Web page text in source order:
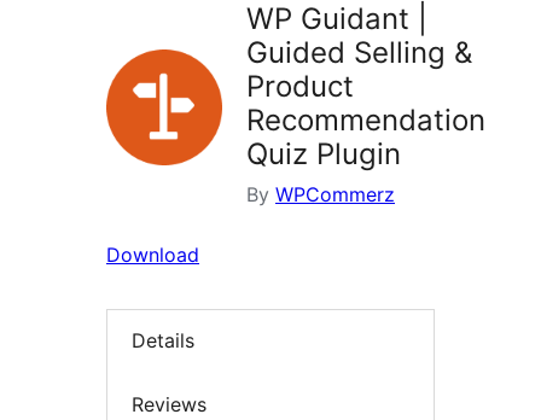
WP Guidant |
Guided Selling &
Product
Recommendation
Quiz Plugin
By WPCommerz
Download
Details
Reviews